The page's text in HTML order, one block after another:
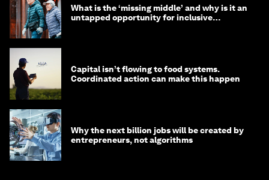
What is the ‘missing middle’ and why is it an
untapped opportunity for inclusive
Capital isn’t flowing to food systems.
Coordinated action can make this happen
Why the next billion jobs will be created by
entrepreneurs, not algorithms